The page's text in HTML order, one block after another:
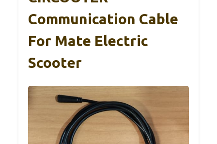
Communication Cable
For Mate Electric
Scooter